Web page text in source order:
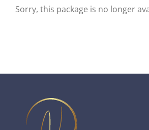
Sorry, this package is no longer